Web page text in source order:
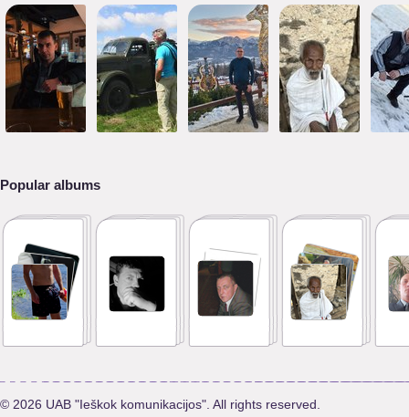
Popular albums
© 2026 UAB "Ieškok komunikacijos". All rights reserved.